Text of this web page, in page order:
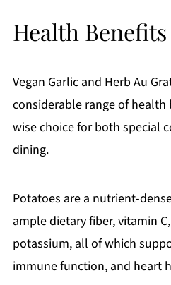
Health Benefits
Vegan Garlic and Herb Au
considerable range of
wise choice for both special
dining.
Potatoes are a nutrient-
ample dietary fiber, vitamin
potassium, all of which
immune function, and heart